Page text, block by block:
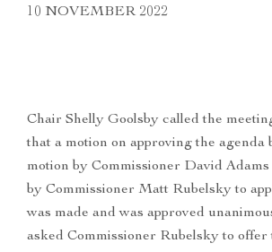
10 NOVEMBER 2022
Chair Shelly Goolsby called the
that a motion on approving the agenda
motion by Commissioner David Adams
by Commissioner Matt Rubelsky to
was made and was approved
asked Commissioner Rubelsky to